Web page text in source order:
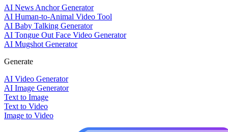
AI News Anchor Generator
AI Human-to-Animal Video Tool
AI Baby Talking Generator
AI Tongue Out Face Video Generator
AI Mugshot Generator
Generate
AI Video Generator
AI Image Generator
Text to Image
Text to Video
Image to Video